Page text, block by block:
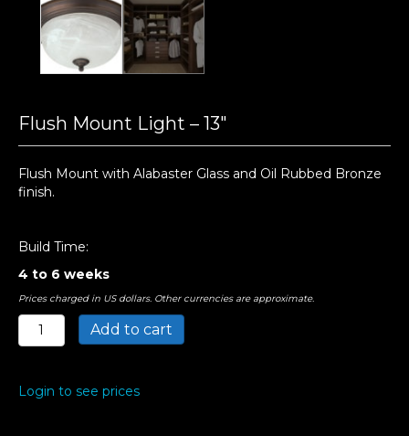
Flush Mount Light – 13″
Flush Mount with Alabaster Glass and Oil Rubbed Bronze
finish.
Build Time:
4 to 6 weeks
Prices charged in US dollars. Other currencies are approximate.
Flush
Mount
13"
Add to cart
Login to see prices